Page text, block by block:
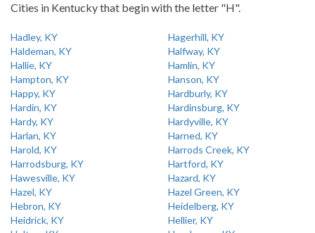
Cities in Kentucky that begin with the letter "H".
Hadley, KY
Hagerhill, KY
Haldeman, KY
Halfway, KY
Hallie, KY
Hamlin, KY
Hampton, KY
Hanson, KY
Happy, KY
Hardburly, KY
Hardin, KY
Hardinsburg, KY
Hardy, KY
Hardyville, KY
Harlan, KY
Harned, KY
Harold, KY
Harrods Creek, KY
Harrodsburg, KY
Hartford, KY
Hawesville, KY
Hazard, KY
Hazel, KY
Hazel Green, KY
Hebron, KY
Heidelberg, KY
Heidrick, KY
Hellier, KY